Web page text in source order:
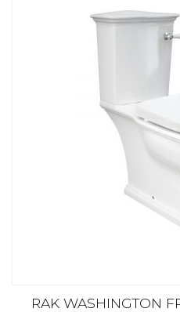
RAK WASHINGTON